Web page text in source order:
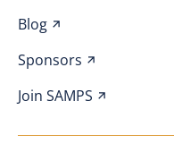
Blog
Sponsors
Join SAMPS